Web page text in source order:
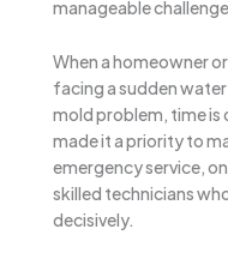
manageable
When a homeowner
facing a sudden
mold problem, time is
made it a priority to
emergency service,
skilled technicians
decisively.